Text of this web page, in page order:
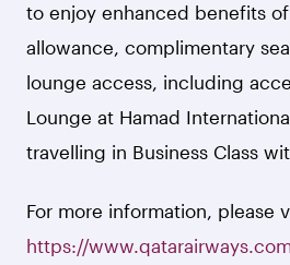
to enjoy enhanced benefits
allowance, complimentary
lounge access, including
Lounge at Hamad
travelling in Business Class
For more information, please
https://